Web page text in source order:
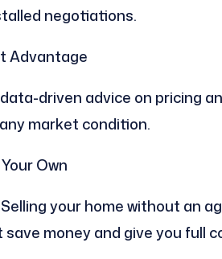
negotiations.
Advantage
driven advice on pricing
market condition.
Own
your home without an
save money and give you full